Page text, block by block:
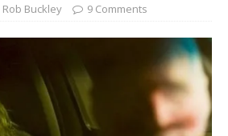
Rob Buckley 9 Comments